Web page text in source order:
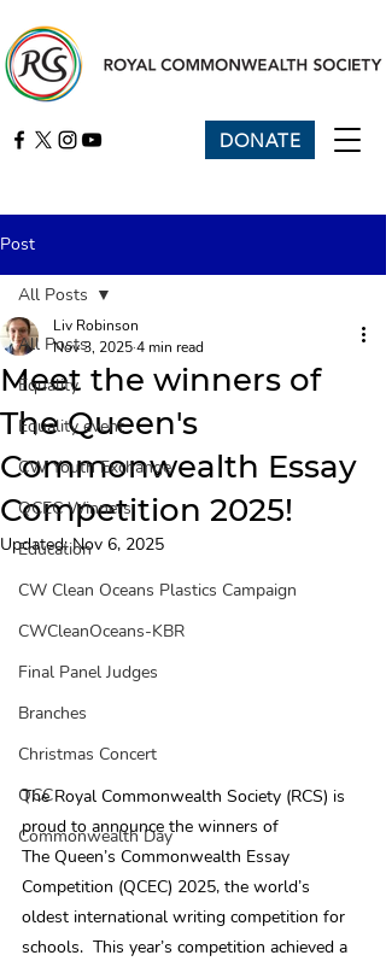
DONATE
Post
All Posts
Equality
Equality event
CW Youth Exchange
QCEC Winners
Education
CW Clean Oceans Plastics Campaign
CWCleanOceans-KBR
Final Panel Judges
Branches
Christmas Concert
QCC
Commonwealth Day
All Posts
Meet the winners of
The Queen's
Commonwealth Essay
Competition 2025!
Liv Robinson
Nov 3, 20254 min read
Updated:Nov 6, 2025
The Royal Commonwealth Society (RCS) is
proud to announce the winners of
The Queen’s Commonwealth Essay
Competition (QCEC) 2025, the world’s
oldest international writing competition for
schools.  This year’s competition achieved a